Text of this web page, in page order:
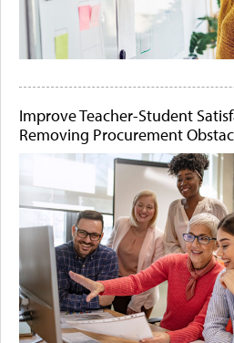
Improve Teacher-Student
Removing Procurement